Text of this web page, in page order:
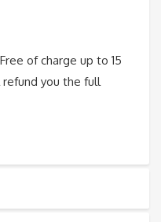
of charge up to 15
you the full